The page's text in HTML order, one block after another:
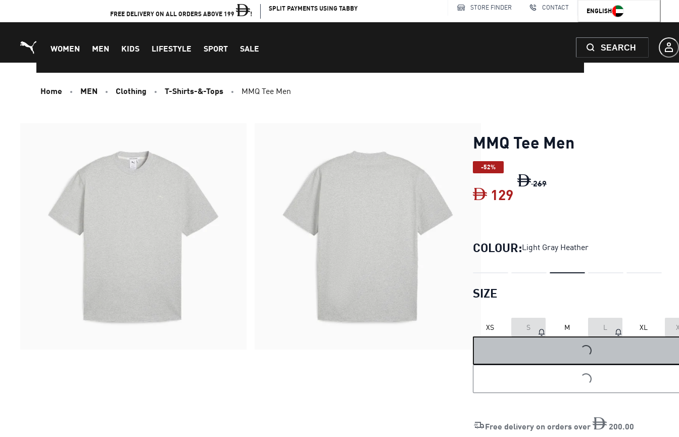
FREE DELIVERY ON ALL ORDERS ABOVE 199 !
SPLIT PAYMENTS USING TABBY STORE FINDER CONTACT ENGLISH
WOMEN MEN KIDS LIFESTYLE SPORT SALE SEARCH
Home MEN Clothing T-Shirts-&-Tops MMQ Tee Men
MMQ Tee Men
-52%
269
129
COLOUR:Light Gray Heather
SIZE
XS S M L XL
LOADING...
LOADING...
Free delivery on orders over 200 00